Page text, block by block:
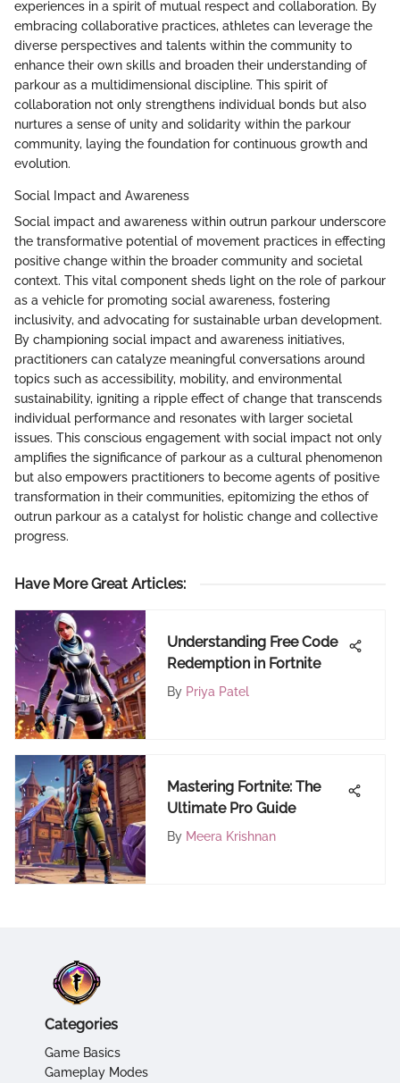
experiences in a spirit of mutual respect and collaboration. By
embracing collaborative practices, athletes can leverage the
diverse perspectives and talents within the community to
enhance their own skills and broaden their understanding of
parkour as a multidimensional discipline. This spirit of
collaboration not only strengthens individual bonds but also
nurtures a sense of unity and solidarity within the parkour
community, laying the foundation for continuous growth and
evolution.
Social Impact and Awareness
Social impact and awareness within outrun parkour underscore
the transformative potential of movement practices in effecting
positive change within the broader community and societal
context. This vital component sheds light on the role of parkour
as a vehicle for promoting social awareness, fostering
inclusivity, and advocating for sustainable urban development.
By championing social impact and awareness initiatives,
practitioners can catalyze meaningful conversations around
topics such as accessibility, mobility, and environmental
sustainability, igniting a ripple effect of change that transcends
individual performance and resonates with larger societal
issues. This conscious engagement with social impact not only
amplifies the significance of parkour as a cultural phenomenon
but also empowers practitioners to become agents of positive
transformation in their communities, epitomizing the ethos of
outrun parkour as a catalyst for holistic change and collective
progress.
Have More Great Articles:
Understanding Free Code
Redemption in Fortnite
By Priya Patel
Mastering Fortnite: The
Ultimate Pro Guide
By Meera Krishnan
Categories
Game Basics
Gameplay Modes